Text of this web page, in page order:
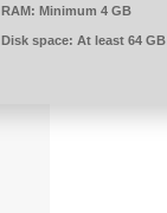
RAM: Minimum 4 GB
Disk space: At least 64 GB